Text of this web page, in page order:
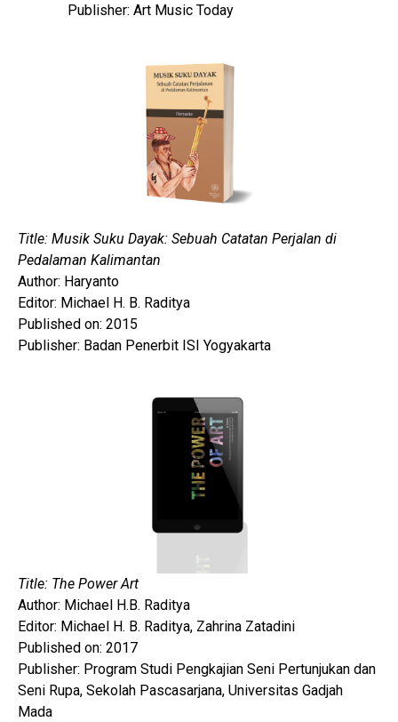
Publisher: Art Music Today
Title: Musik Suku Dayak: Sebuah Catatan Perjalan di
Pedalaman Kalimantan
Author: Haryanto
Editor: Michael H. B. Raditya
Published on: 2015
Publisher: Badan Penerbit ISI Yogyakarta
Title: The Power Art
Author: Michael H.B. Raditya
Editor: Michael H. B. Raditya, Zahrina Zatadini
Published on: 2017
Publisher: Program Studi Pengkajian Seni Pertunjukan dan
Seni Rupa, Sekolah Pascasarjana, Universitas Gadjah
Mada